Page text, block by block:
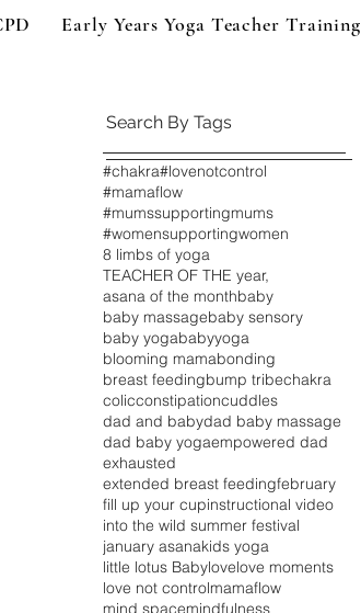
Search By Tags
#chakra#lovenotcontrol
#mamaflow
#mumssupportingmums
#womensupportingwomen
8 limbs of yoga
TEACHER OF THE year,
asana of the monthbaby
baby massagebaby sensory
baby yogababyyoga
blooming mamabonding
breast feedingbump tribechakra
colicconstipationcuddles
dad and babydad baby massage
dad baby yogaempowered dad
exhausted
extended breast feedingfebruary
fill up your cupinstructional video
into the wild summer festival
january asanakids yoga
little lotus Babylovelove moments
love not controlmamaflow
mind spacemindfulness
Early Years Yoga Teacher Training